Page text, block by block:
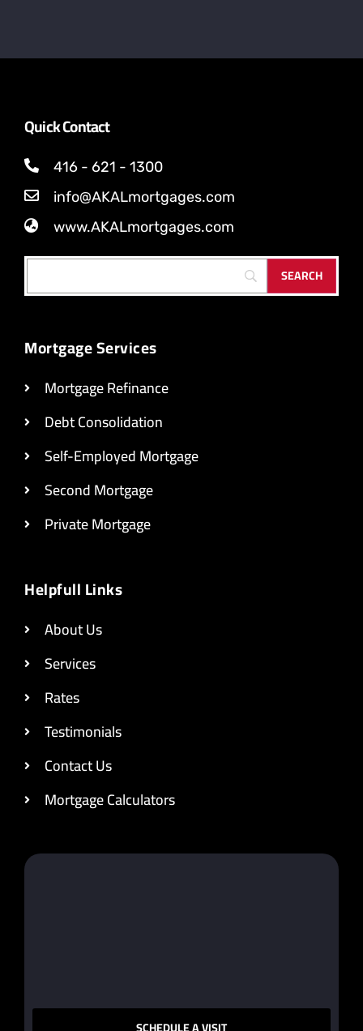
Quick Contact
416 - 621 - 1300
info@AKALmortgages.com
www.AKALmortgages.com
Mortgage Services
Mortgage Refinance
Debt Consolidation
Self-Employed Mortgage
Second Mortgage
Private Mortgage
Helpfull Links
About Us
Services
Rates
Testimonials
Contact Us
Mortgage Calculators